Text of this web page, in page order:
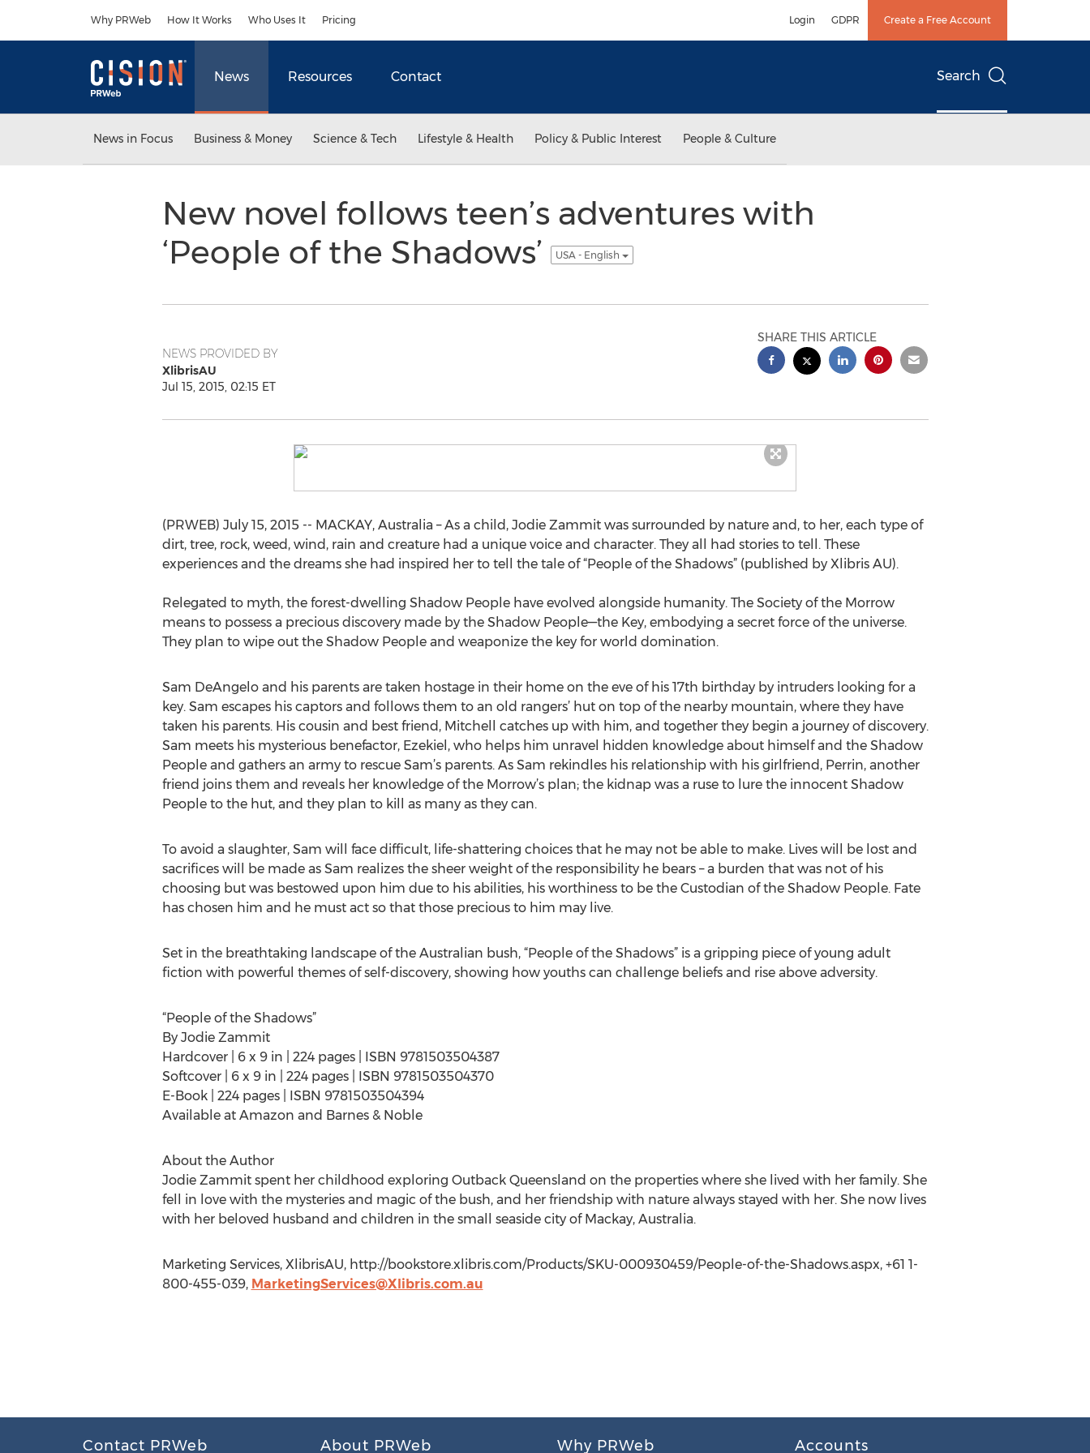
Why PRWeb How It Works Who Uses It Pricing Login GDPR Create a Free Account
News Resources Contact Search
News in Focus Business & Money Science & Tech Lifestyle & Health Policy & Public Interest People & Culture
New novel follows teen’s adventures with
‘People of the Shadows’
USA - English
NEWS PROVIDED BY
XlibrisAU
Jul 15, 2015, 02:15 ET
SHARE THIS ARTICLE
(PRWEB) July 15, 2015 -- MACKAY, Australia – As a child, Jodie Zammit was surrounded by nature and, to her, each type of
dirt, tree, rock, weed, wind, rain and creature had a unique voice and character. They all had stories to tell. These
experiences and the dreams she had inspired her to tell the tale of “People of the Shadows” (published by Xlibris AU).
Relegated to myth, the forest-dwelling Shadow People have evolved alongside humanity. The Society of the Morrow
means to possess a precious discovery made by the Shadow People—the Key, embodying a secret force of the universe.
They plan to wipe out the Shadow People and weaponize the key for world domination.
Sam DeAngelo and his parents are taken hostage in their home on the eve of his 17th birthday by intruders looking for a
key. Sam escapes his captors and follows them to an old rangers’ hut on top of the nearby mountain, where they have
taken his parents. His cousin and best friend, Mitchell catches up with him, and together they begin a journey of discovery.
Sam meets his mysterious benefactor, Ezekiel, who helps him unravel hidden knowledge about himself and the Shadow
People and gathers an army to rescue Sam’s parents. As Sam rekindles his relationship with his girlfriend, Perrin, another
friend joins them and reveals her knowledge of the Morrow’s plan; the kidnap was a ruse to lure the innocent Shadow
People to the hut, and they plan to kill as many as they can.
To avoid a slaughter, Sam will face difficult, life-shattering choices that he may not be able to make. Lives will be lost and
sacrifices will be made as Sam realizes the sheer weight of the responsibility he bears – a burden that was not of his
choosing but was bestowed upon him due to his abilities, his worthiness to be the Custodian of the Shadow People. Fate
has chosen him and he must act so that those precious to him may live.
Set in the breathtaking landscape of the Australian bush, “People of the Shadows” is a gripping piece of young adult
fiction with powerful themes of self-discovery, showing how youths can challenge beliefs and rise above adversity.
“People of the Shadows”
By Jodie Zammit
Hardcover | 6 x 9 in | 224 pages | ISBN 9781503504387
Softcover | 6 x 9 in | 224 pages | ISBN 9781503504370
E-Book | 224 pages | ISBN 9781503504394
Available at Amazon and Barnes & Noble
About the Author
Jodie Zammit spent her childhood exploring Outback Queensland on the properties where she lived with her family. She
fell in love with the mysteries and magic of the bush, and her friendship with nature always stayed with her. She now lives
with her beloved husband and children in the small seaside city of Mackay, Australia.
Marketing Services, XlibrisAU, http://bookstore.xlibris.com/Products/SKU-000930459/People-of-the-Shadows.aspx, +61 1-
800-455-039, MarketingServices@Xlibris.com.au
Contact PRWeb About PRWeb Why PRWeb Accounts